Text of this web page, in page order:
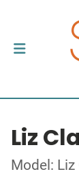
Liz
Model: